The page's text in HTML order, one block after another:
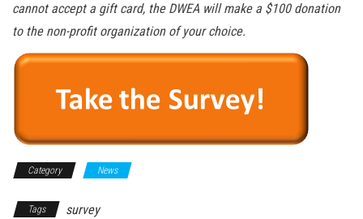
cannot accept a gift card, the DWEA will make a $100 donation
to the non-profit organization of your choice.
Category News
Tags survey